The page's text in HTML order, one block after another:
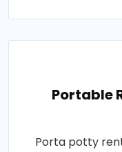
Portable
Porta potty